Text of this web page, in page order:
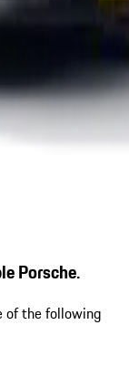
Porsche.
of the following